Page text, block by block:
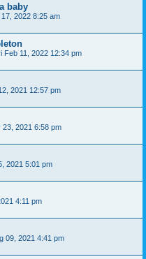
baby
2022 8:25 am
Feb 11, 2022 12:34 pm
2021 12:57 pm
23, 2021 6:58 pm
2021 5:01 pm
4:11 pm
09, 2021 4:41 pm